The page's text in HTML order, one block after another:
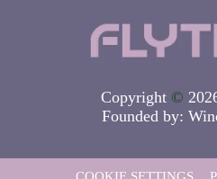
Copyright ©
Founded by:
COOKIE SETTINGS